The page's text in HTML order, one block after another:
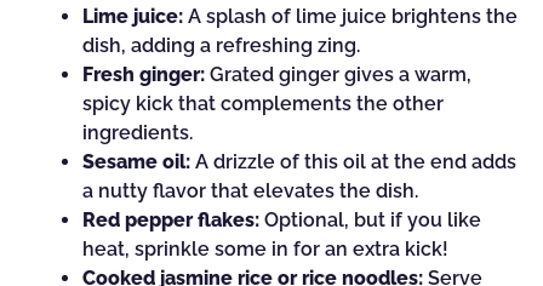
Lime juice: A splash of lime juice brightens the
dish, adding a refreshing zing.
Fresh ginger: Grated ginger gives a warm,
spicy kick that complements the other
ingredients.
Sesame oil: A drizzle of this oil at the end adds
a nutty flavor that elevates the dish.
Red pepper flakes: Optional, but if you like
heat, sprinkle some in for an extra kick!
Cooked jasmine rice or rice noodles: Serve